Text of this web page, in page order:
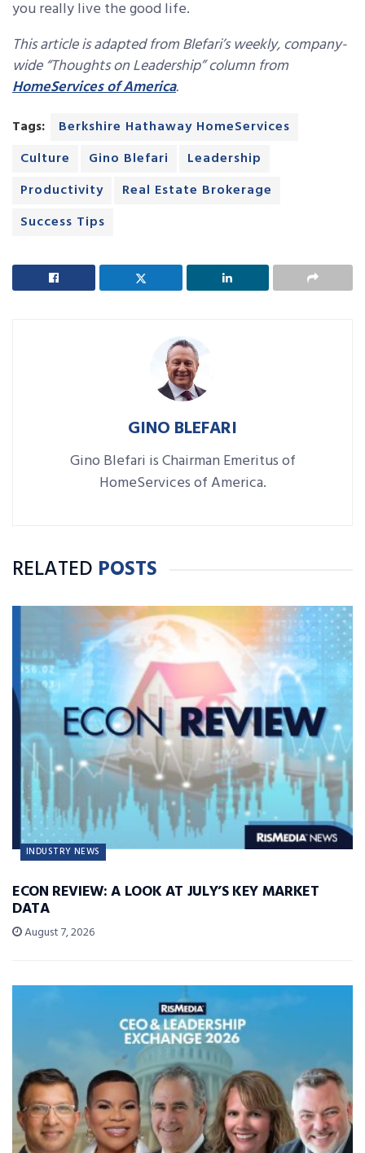
you really live the good life.
This article is adapted from Blefari’s weekly, company-
wide “Thoughts on Leadership” column from
HomeServices of America.
Tags:
Berkshire Hathaway HomeServices
Culture
Gino Blefari
Leadership
Productivity
Real Estate Brokerage
Success Tips
GINO BLEFARI
Gino Blefari is Chairman Emeritus of
HomeServices of America.
RELATED POSTS
INDUSTRY NEWS
ECON REVIEW: A LOOK AT JULY’S KEY MARKET
DATA
August 7, 2026